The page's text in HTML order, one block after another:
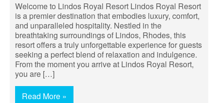
Welcome to Lindos Royal Resort Lindos Royal Resort
is a premier destination that embodies luxury, comfort,
and unparalleled hospitality. Nestled in the
breathtaking surroundings of Lindos, Rhodes, this
resort offers a truly unforgettable experience for guests
seeking a perfect blend of relaxation and indulgence.
From the moment you arrive at Lindos Royal Resort,
you are […]
Read More »